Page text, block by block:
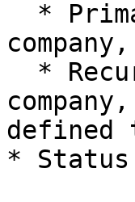
company,
defined
*